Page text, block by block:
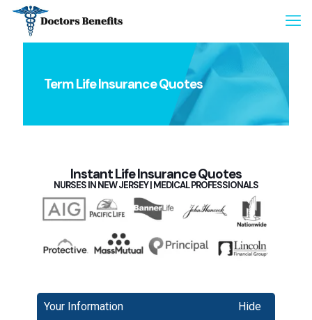
Term Life Insurance Quotes
Instant Life Insurance Quotes
NURSES IN NEW JERSEY | MEDICAL PROFESSIONALS
Your Information Hide